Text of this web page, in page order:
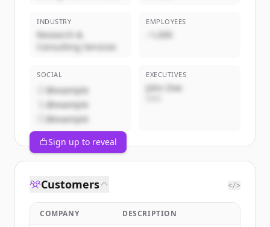
INDUSTRY
Research &
Consulting Services
EMPLOYEES
~1,000
SOCIAL
@example
@example
@example
EXECUTIVES
John Doe
Sign up to reveal
Customers </>
COMPANY DESCRIPTION